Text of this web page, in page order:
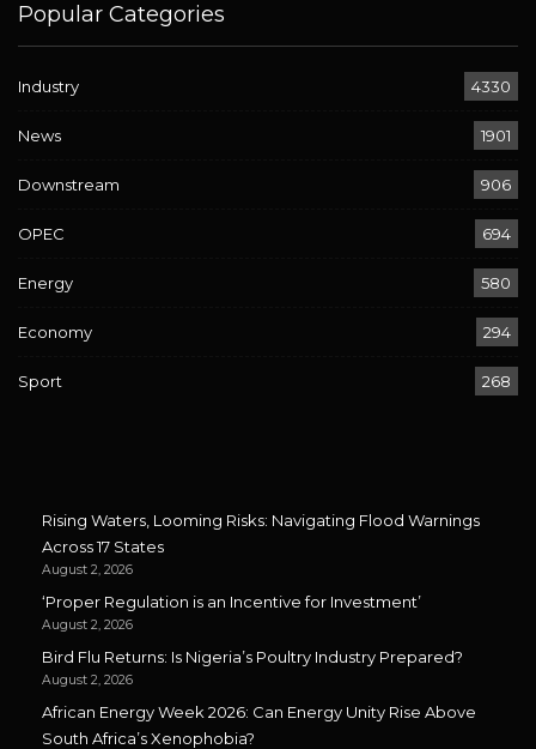
Popular Categories
Industry 4330
News 1901
Downstream 906
OPEC 694
Energy 580
Economy 294
Sport 268
Rising Waters, Looming Risks: Navigating Flood Warnings
Across 17 States
August 2, 2026
‘Proper Regulation is an Incentive for Investment’
August 2, 2026
Bird Flu Returns: Is Nigeria’s Poultry Industry Prepared?
August 2, 2026
African Energy Week 2026: Can Energy Unity Rise Above
South Africa’s Xenophobia?